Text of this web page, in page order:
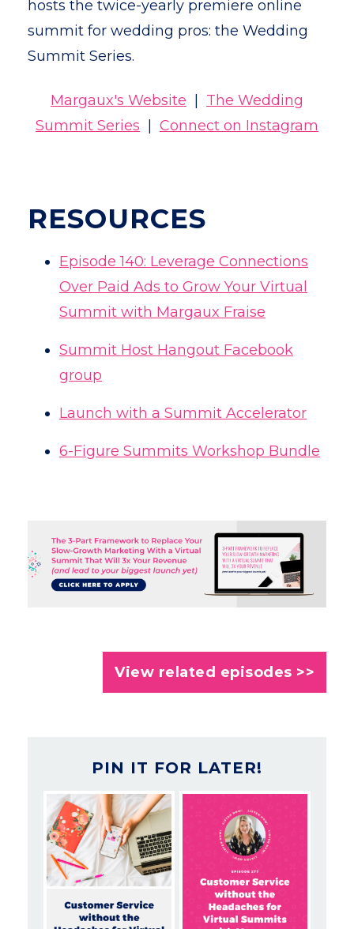
hosts the twice-yearly premiere online
summit for wedding pros: the Wedding
Summit Series.
Margaux's Website
The Wedding
Summit Series
Connect on Instagram
RESOURCES
Episode 140: Leverage Connections
Over Paid Ads to Grow Your Virtual
Summit with Margaux Fraise
Summit Host Hangout Facebook
group
Launch with a Summit Accelerator
6-Figure Summits Workshop Bundle
View related episodes >>
PIN IT FOR LATER!